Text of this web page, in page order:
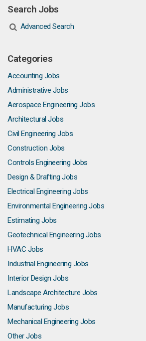
Search Jobs
Advanced Search
Categories
Accounting Jobs
Administrative Jobs
Aerospace Engineering Jobs
Architectural Jobs
Civil Engineering Jobs
Construction Jobs
Controls Engineering Jobs
Design & Drafting Jobs
Electrical Engineering Jobs
Environmental Engineering Jobs
Estimating Jobs
Geotechnical Engineering Jobs
HVAC Jobs
Industrial Engineering Jobs
Interior Design Jobs
Landscape Architecture Jobs
Manufacturing Jobs
Mechanical Engineering Jobs
Other Jobs